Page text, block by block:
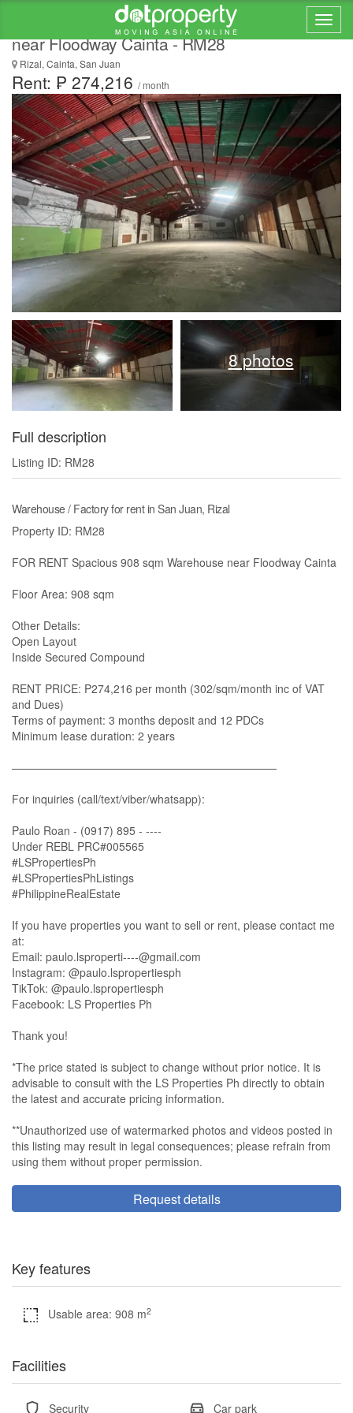
FOR RENT Spacious 908 sqm Warehouse
near Floodway Cainta - RM28
Rizal, Cainta, San Juan
Rent: ₱ 274,216 / month
8 photos
Full description
Listing ID: RM28
Warehouse / Factory for rent in San Juan, Rizal
Property ID: RM28
FOR RENT Spacious 908 sqm Warehouse near Floodway Cainta
Floor Area: 908 sqm
Other Details:
Open Layout
Inside Secured Compound
RENT PRICE: P274,216 per month (302/sqm/month inc of VAT
and Dues)
Terms of payment: 3 months deposit and 12 PDCs
Minimum lease duration: 2 years
————————————————————————
For inquiries (call/text/viber/whatsapp):
Paulo Roan - (0917) 895 - ----
Under REBL PRC#005565
#LSPropertiesPh
#LSPropertiesPhListings
#PhilippineRealEstate
If you have properties you want to sell or rent, please contact me
at:
Email: paulo.lsproperti----@gmail.com
Instagram: @paulo.lspropertiesph
TikTok: @paulo.lspropertiesph
Facebook: LS Properties Ph
Thank you!
*The price stated is subject to change without prior notice. It is
advisable to consult with the LS Properties Ph directly to obtain
the latest and accurate pricing information.
**Unauthorized use of watermarked photos and videos posted in
this listing may result in legal consequences; please refrain from
using them without proper permission.
Request details
Key features
Usable area: 908 m2
Facilities
Security Car park